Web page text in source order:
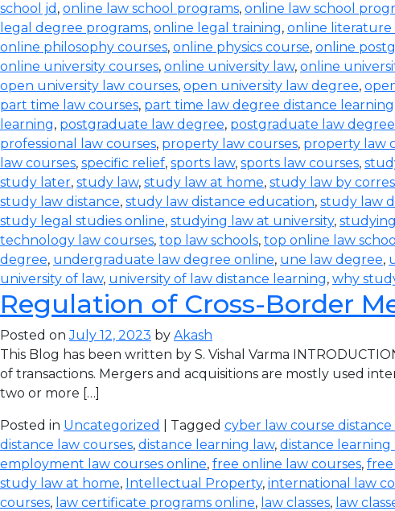
school jd , online law school programs, online law school
legal degree programs, online legal training, online literature
online philosophy courses, online physics course, online
online university courses, online university law, online
open university law courses, open university law degree,
part time law courses, part time law degree distance learning
learning, postgraduate law degree, postgraduate law
professional law courses, property law courses, property law
law courses, specific relief, sports law, sports law courses,
study later, study law, study law at home, study law by
study law distance, study law distance education, study law
study legal studies online, studying law at university,
technology law courses, top law schools, top online law
degree, undergraduate law degree online, une law degree,
university of law, university of law distance learning, why
Regulation of Cross-Border
Posted onJuly 12, 2023 by Akash
This Blog has been written by S. Vishal Varma
of transactions. Mergers and acquisitions are mostly used
two or more […]
Posted in Uncategorized | Tagged cyber law course
distance law courses, distance learning law, distance learning
employment law courses online, free online law courses, free
study law at home, Intellectual Property, international law
courses, law certificate programs online, law classes, law